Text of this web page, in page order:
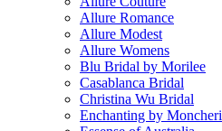
Allure Romance
Allure Modest
Allure Womens
Blu Bridal by Morilee
Casablanca Bridal
Christina Wu Bridal
Enchanting by Moncheri